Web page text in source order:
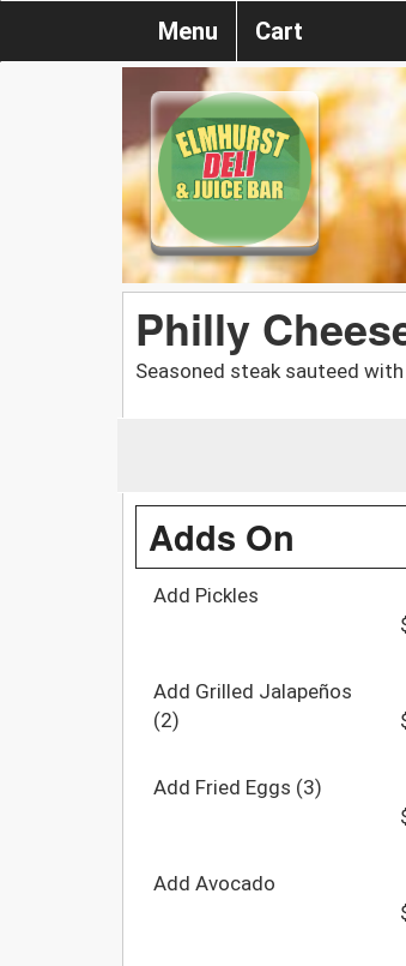
Menu Cart
Philly
Seasoned steak sauteed
Adds On
Add Pickles
Add Grilled Jalapeños
(2)
Add Fried Eggs (3)
Add Avocado